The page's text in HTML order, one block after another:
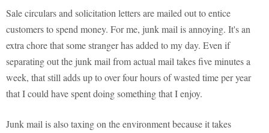
Sale circulars and solicitation letters are mailed out to entice
customers to spend money. For me, junk mail is annoying. It's an
extra chore that some stranger has added to my day. Even if
separating out the junk mail from actual mail takes five minutes a
week, that still adds up to over four hours of wasted time per year
that I could have spent doing something that I enjoy.
Junk mail is also taxing on the environment because it takes